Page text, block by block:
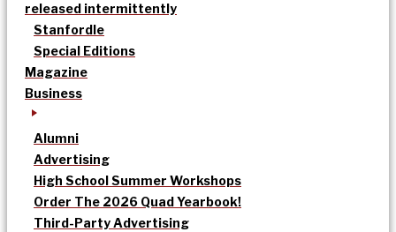
released intermittently
Stanfordle
Special Editions
Magazine
Business
Alumni
Advertising
High School Summer Workshops
Order The 2026 Quad Yearbook!
Third-Party Advertising